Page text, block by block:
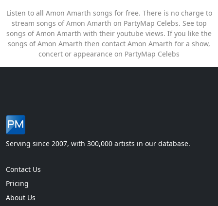
Listen to all Amon Amarth songs for free. There is no charge to
stream songs of Amon Amarth on PartyMap Celebs. See top
songs of Amon Amarth with their youtube views. If you like the
songs of Amon Amarth then contact Amon Amarth for a show,
concert or appearance on PartyMap Celebs
Serving since 2007, with 300,000 artists in our database.
Contact Us
Pricing
About Us